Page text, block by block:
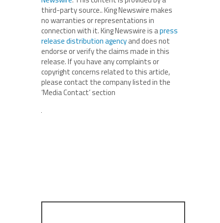
third-party source.. King Newswire makes
no warranties or representations in
connection with it. King Newswire is apress
release distribution agencyand does not
endorse or verify the claims made in this
release. If you have any complaints or
copyright concerns related to this article,
please contact the company listed in the
‘Media Contact’ section